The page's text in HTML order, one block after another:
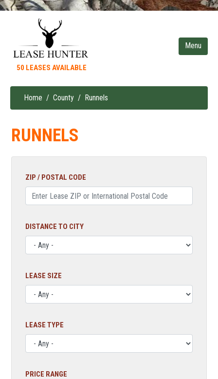
content
50 LEASES AVAILABLE
Breadcrumb
Home County Runnels
RUNNELS
ZIP / POSTAL CODE
DISTANCE TO CITY
LEASE SIZE
LEASE TYPE
PRICE RANGE